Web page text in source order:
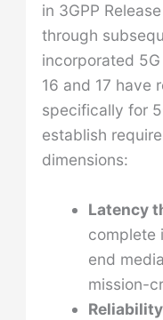
in 3GPP
through
incorporated
16 and 17 have
specifically for
establish
dimensions:
Latency
complete
end
mission-